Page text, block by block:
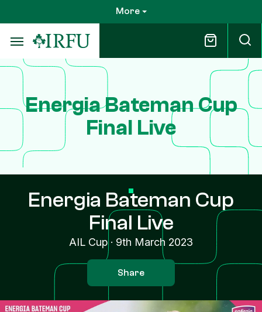
to
main
content
More
Energia Bateman Cup
Final Live
Energia Bateman Cup
Final Live
AIL Cup· 9th March 2023
Share